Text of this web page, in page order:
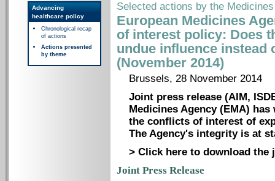
Advancing
healthcare policy
Chronological recap
of actions
Actions presented
by theme
Selected actions by the
European Medicines
of interest policy: Does
undue influence instead
(November 2014)
Brussels, 28 November 2014
Joint press release (AIM,
Medicines Agency (EMA)
the conflicts of interest of
The Agency's integrity is at
> Click here to download the
Joint Press Release